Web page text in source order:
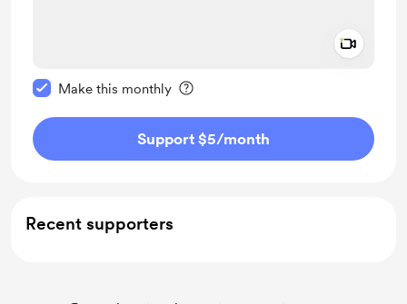
Make this monthly
Support $5/month
Recent supporters